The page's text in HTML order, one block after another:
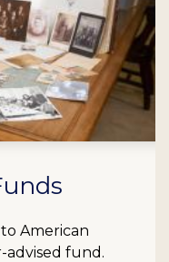
American
advised fund.